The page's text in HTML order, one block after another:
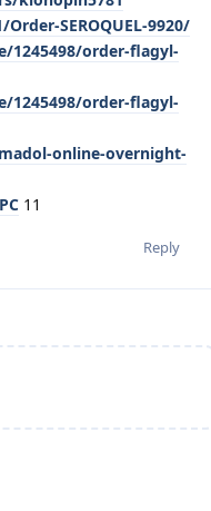
SEROQUEL-9920/
1245498/order-flagyl-
1245498/order-flagyl-
online-overnight-
11
Reply